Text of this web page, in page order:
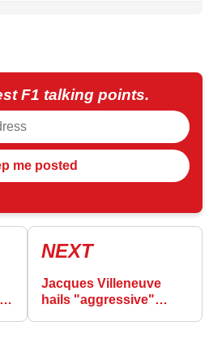
F1 talking points.
NEXT
Jacques Villeneuve
hails "aggressive"